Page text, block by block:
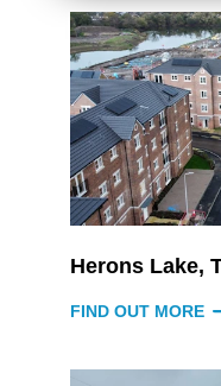
Herons Lake,
FIND OUT MORE